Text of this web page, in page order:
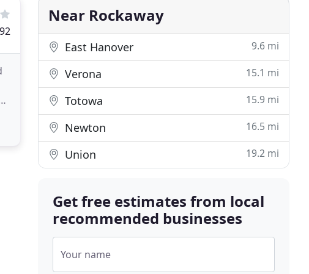
Near Rockaway
East Hanover 9.6 mi
Verona 15.1 mi
Totowa 15.9 mi
Newton 16.5 mi
Union 19.2 mi
Get free estimates from local
recommended businesses
Your name